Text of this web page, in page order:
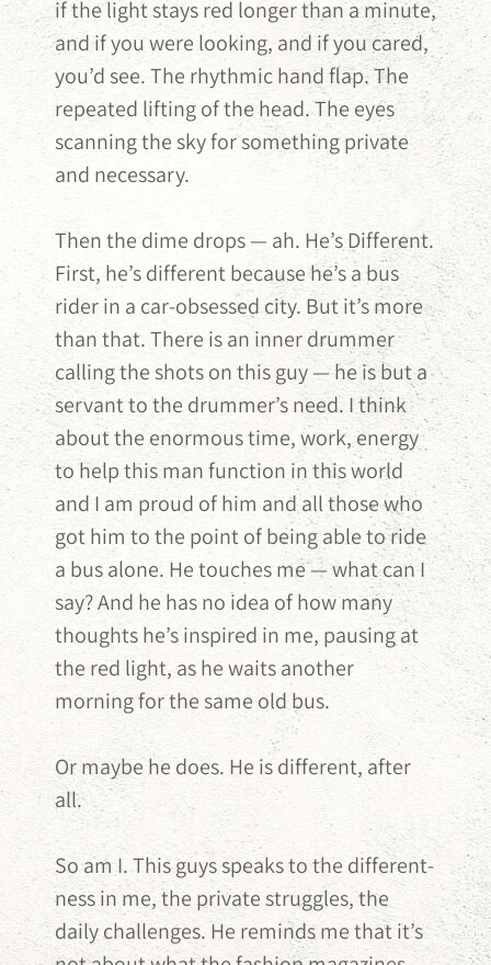
if the light stays red longer than a minute,
and if you were looking, and if you cared,
you’d see. The rhythmic hand flap. The
repeated lifting of the head. The eyes
scanning the sky for something private
and necessary.
Then the dime drops — ah. He’s Different.
First, he’s different because he’s a bus
rider in a car-obsessed city. But it’s more
than that. There is an inner drummer
calling the shots on this guy — he is but a
servant to the drummer’s need. I think
about the enormous time, work, energy
to help this man function in this world
and I am proud of him and all those who
got him to the point of being able to ride
a bus alone. He touches me — what can I
say? And he has no idea of how many
thoughts he’s inspired in me, pausing at
the red light, as he waits another
morning for the same old bus.
Or maybe he does. He is different, after
all.
So am I. This guys speaks to the different-
ness in me, the private struggles, the
daily challenges. He reminds me that it’s